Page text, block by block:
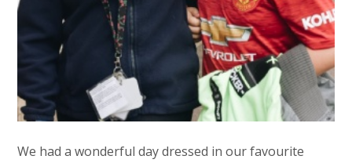
We had a wonderful day dressed in our favourite